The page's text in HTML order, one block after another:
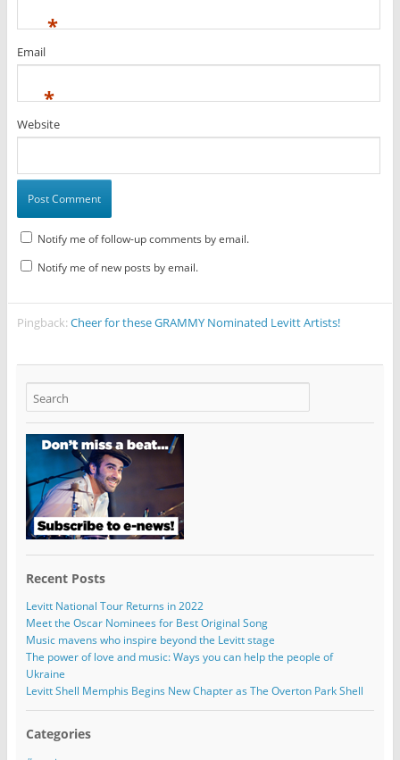
*
Email
*
Website
Notify me of follow-up comments by email.
Notify me of new posts by email.
Pingback:Cheer for these GRAMMY Nominated Levitt Artists!
Recent Posts
Levitt National Tour Returns in 2022
Meet the Oscar Nominees for Best Original Song
Music mavens who inspire beyond the Levitt stage
The power of love and music: Ways you can help the people of
Ukraine
Levitt Shell Memphis Begins New Chapter as The Overton Park Shell
Categories